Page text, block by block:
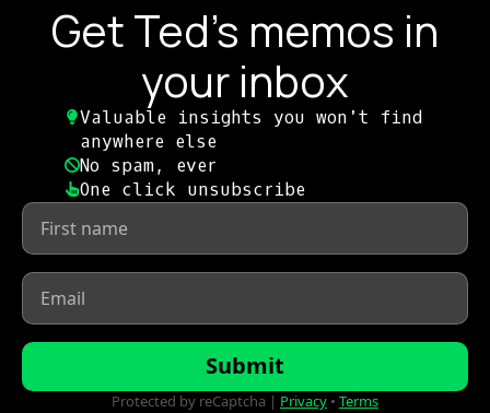
Get Ted's memos in
your inbox
Valuable insights you won't find
anywhere else​
No spam, ever​
One click unsubscribe​
First
name
*
Email
Submit
Protected by reCaptcha | Privacy • Terms